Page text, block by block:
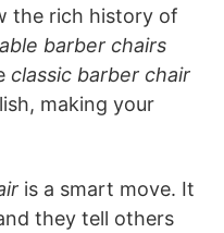
the rich history of
barber chairs
classic barber chair
making your
is a smart move. It
they tell others